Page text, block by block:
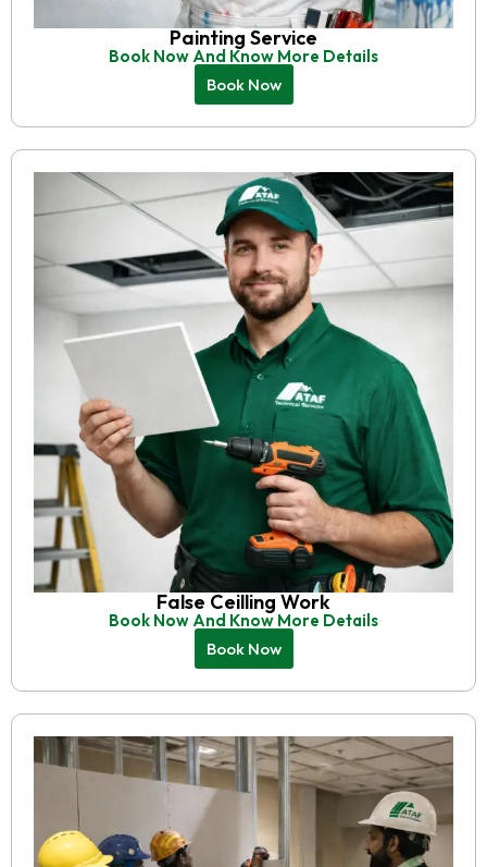
Painting Service
Book Now And Know More Details
Book Now
False Ceilling Work
Book Now And Know More Details
Book Now